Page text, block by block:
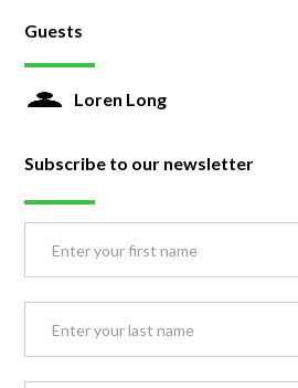
Guests
Loren Long
Subscribe to our newsletter